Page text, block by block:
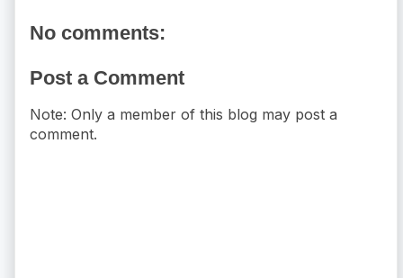
No comments:
Post a Comment
Note: Only a member of this blog may post a
comment.